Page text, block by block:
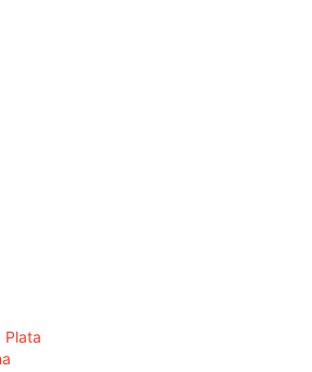
Plata